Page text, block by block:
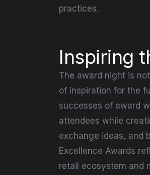
practices.
Inspiring
The award night is
of inspiration for the
successes of award
attendees while
exchange ideas, and
Excellence Awards
retail ecosystem and